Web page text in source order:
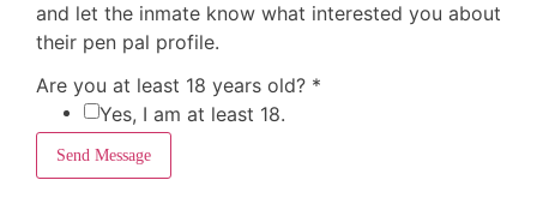
and let the inmate know what interested you about
their pen pal profile.
Are you at least 18 years old? *
Yes, I am at least 18.
Send Message